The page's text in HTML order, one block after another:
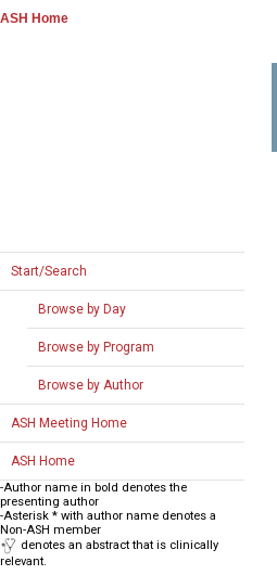
ASH Home
Start/Search
Browse by Day
Browse by Program
Browse by Author
ASH Meeting Home
ASH Home
-Author name in bold denotes the
presenting author
-Asterisk * with author name denotes a
Non-ASH member
denotes an abstract that is clinically
relevant.